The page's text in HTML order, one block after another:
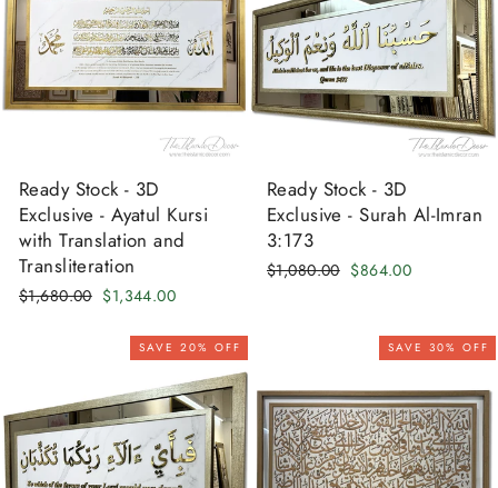
Ready Stock - 3D
Exclusive - Ayatul Kursi
with Translation and
Transliteration
Regular
$1,680.00 Sale
$1,344.00
Ready Stock - 3D
Exclusive - Surah Al-Imran
3:173
Regular
$1,080.00 Sale
$864.00
SAVE 20% OFF SAVE 30% OFF